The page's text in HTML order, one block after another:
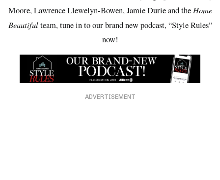
Moore, Lawrence Llewelyn-Bowen, Jamie Durie and the Home
Beautifulteam, tune in to our brand new podcast, “Style Rules”
now!
ADVERTISEMENT